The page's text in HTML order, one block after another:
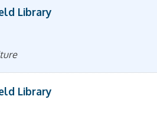
Library
Library